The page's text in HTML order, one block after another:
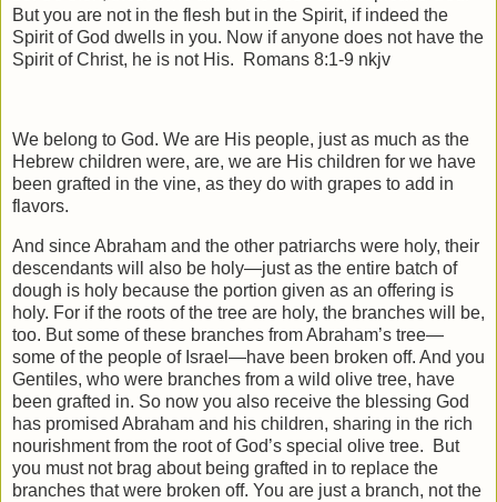
But you are not in the flesh but in the Spirit, if indeed the
Spirit of God dwells in you. Now if anyone does not have the
Spirit of Christ, he is not His.
Romans 8:1-9 nkjv
We belong to God. We are His people, just as much as the
Hebrew children were, are, we are His children for we have
been grafted in the vine, as they do with grapes to add in
flavors.
And since Abraham and the other patriarchs were holy, their
descendants will also be holy—just as the entire batch of
dough is holy because the portion given as an offering is
holy. For if the roots of the tree are holy, the branches will be,
too. But some of these branches from Abraham’s tree—
some of the people of Israel—have been broken off. And you
Gentiles, who were branches from a wild olive tree, have
been grafted in. So now you also receive the blessing God
has promised Abraham and his children, sharing in the rich
nourishment from the root of God’s special olive tree.
But
you must not brag about being grafted in to replace the
branches that were broken off. You are just a branch, not the